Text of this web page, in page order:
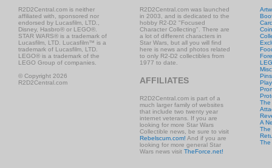
R2D2Central.com is neither
affiliated with, sponsored nor
endorsed by Lucasfilm, LTD.,
Disney, Hasbro® or LEGO®.
STAR WARS® is a trademark of
Lucasfilm, LTD. Lucasfilm™ is a
trademark of Lucasfilm, LTD.
LEGO® is a trademark of the
LEGO Group of companies.
© Copyright 2026
R2D2Central.com
R2D2Central.com was launched
in 2003, and is dedicated to the
hobby R2-D2 "Focused
Character Collecting". There are
a lot of different characters in
Star Wars, but all you will find
here is news and photos related
to only R2-D2 collectibles from
1977 to date.
AFFILIATES
R2D2Central.com is part of a
much larger family of websites
that include two twenty year
internet veterans. If you are
looking for more Star Wars
Collectible news, be sure to visit
Rebelscum.com! And if you are
looking for more general Star
Wars news visit TheForce.net!
The
A
The
The